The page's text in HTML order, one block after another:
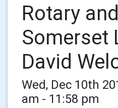
Rotary
Somerset
David
Wed, Dec 10th
am - 11:58 pm